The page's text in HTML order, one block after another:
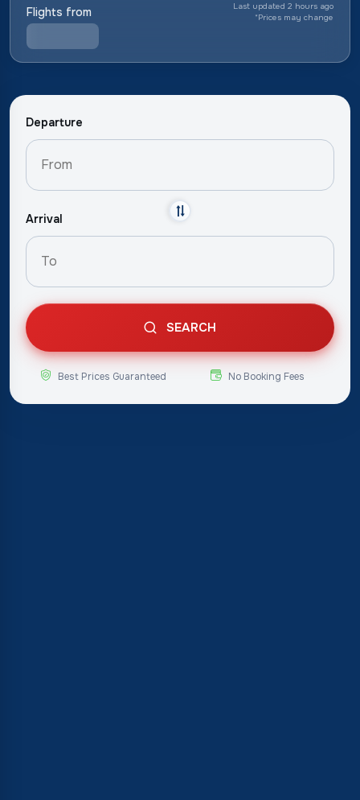
Flights from
Last updated 2 hours ago
*Prices may change
Departure
Arrival
SEARCH
Best Prices Guaranteed No Booking Fees